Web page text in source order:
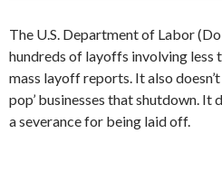
The U.S. Department of Labor
hundreds of layoffs involving less
mass layoff reports. It also
pop’ businesses that shutdown. It
a severance for being laid off.